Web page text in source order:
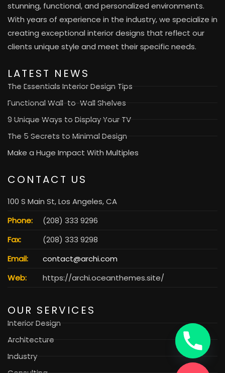
stunning, functional, and personalized environments.
With years of experience in the industry, we specialize in
creating exceptional interior designs that reflect our
clients unique style and meet their specific needs.
LATEST NEWS
The Essentials Interior Design Tips
Functional Wall-to-Wall Shelves
9 Unique Ways to Display Your TV
The 5 Secrets to Minimal Design
Make a Huge Impact With Multiples
CONTACT US
100 S Main St, Los Angeles, CA
Phone:
(208) 333 9296
Fax:
(208) 333 9298
Email:
contact@archi.com
Web:
https://archi.oceanthemes.site/
OUR SERVICES
Interior Design
Architecture
Industry